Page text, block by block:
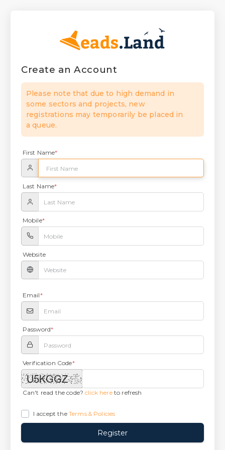
Create an Account
Please note that due to high demand in
some sectors and projects, new
registrations may temporarily be placed in
a queue.
First Name*
Last Name*
Mobile*
Website
Email*
Password*
Verification Code*
Can't read the code?click hereto refresh
I accept the Terms & Policies
Register